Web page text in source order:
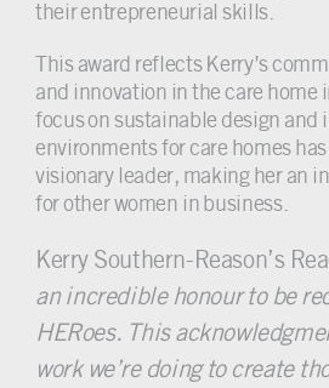
their entrepreneurial skills.
This award reflects Kerry’s
and innovation in the care home
focus on sustainable design and
environments for care homes
visionary leader, making her an
for other women in business.
Kerry Southern-Reason’s
an incredible honour to be
HERoes. This
work we’re doing to create